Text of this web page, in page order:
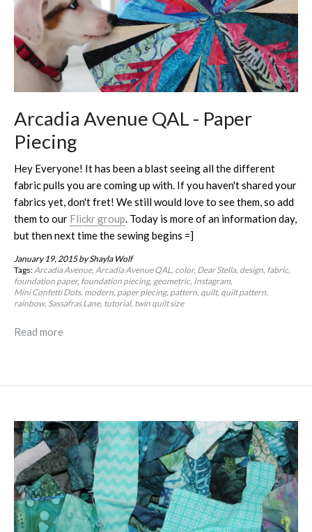
Arcadia Avenue QAL - Paper
Piecing
Hey Everyone! It has been a blast seeing all the different
fabric pulls you are coming up with. If you haven't shared your
fabrics yet, don't fret! We still would love to see them, so add
them to our Flickr group. Today is more of an information day,
but then next time the sewing begins =]
January 19, 2015by Shayla Wolf
Tags: Arcadia Avenue Arcadia Avenue QAL color Dear Stella design fabric
foundation paper foundation piecing geometric Instagram
Mini Confetti Dots modern paper piecing pattern quilt quilt pattern
rainbow Sassafras Lane tutorial twin quilt size
Read more